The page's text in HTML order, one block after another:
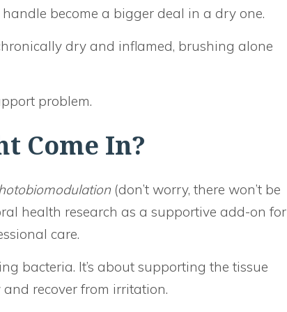
become a bigger deal in a dry one.
dry and inflamed, brushing alone
problem.
Come In?
(don’t worry, there won’t be
health research as a supportive add-on for
care.
bacteria. It’s about supporting the tissue
recover from irritation.